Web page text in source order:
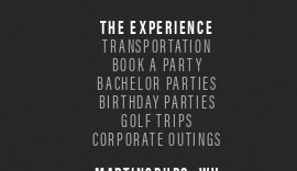
THE EXPERIENCE
TRANSPORTATION
BOOK A PARTY
BACHELOR PARTIES
BIRTHDAY PARTIES
GOLF TRIPS
CORPORATE OUTINGS